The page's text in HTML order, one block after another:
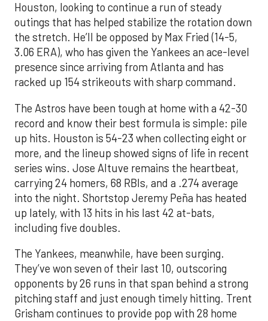
Houston, looking to continue a run of steady
outings that has helped stabilize the rotation down
the stretch. He’ll be opposed by Max Fried (14-5,
3.06 ERA), who has given the Yankees an ace-level
presence since arriving from Atlanta and has
racked up 154 strikeouts with sharp command.
The Astros have been tough at home with a 42-30
record and know their best formula is simple: pile
up hits. Houston is 54-23 when collecting eight or
more, and the lineup showed signs of life in recent
series wins. Jose Altuve remains the heartbeat,
carrying 24 homers, 68 RBIs, and a .274 average
into the night. Shortstop Jeremy Peña has heated
up lately, with 13 hits in his last 42 at-bats,
including five doubles.
The Yankees, meanwhile, have been surging.
They’ve won seven of their last 10, outscoring
opponents by 26 runs in that span behind a strong
pitching staff and just enough timely hitting. Trent
Grisham continues to provide pop with 28 home